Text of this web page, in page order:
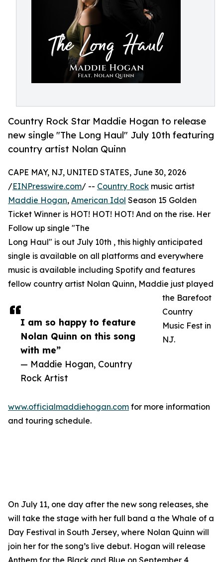
Country Rock Star Maddie Hogan to release
new single "The Long Haul" July 10th featuring
country artist Nolan Quinn
I am so happy to feature
Nolan Quinn on this song
with me”
— Maddie Hogan, Country
Rock Artist
CAPE MAY, NJ, UNITED STATES, June 30, 2026
/EINPresswire.com/ -- Country Rock music artist
Maddie Hogan, American Idol Season 15 Golden
Ticket Winner is HOT! HOT! HOT! And on the rise. Her
Follow up single "The
Long Haul" is out July 10th , this highly anticipated
single is available on all platforms and everywhere
music is available including Spotify and features
fellow country artist Nolan Quinn, Maddie just played
the Barefoot
Country
Music Fest in
NJ.
www.officialmaddiehogan.com for more information
and touring schedule.
On July 11, one day after the new song releases, she
will take the stage with her full band a the Whale of a
Day Festival in South Jersey, where Nolan Quinn will
join her for the song’s live debut. Hogan will release